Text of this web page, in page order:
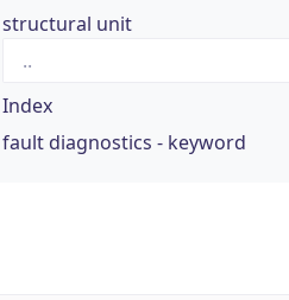
structural unit
Index
fault diagnostics - keyword